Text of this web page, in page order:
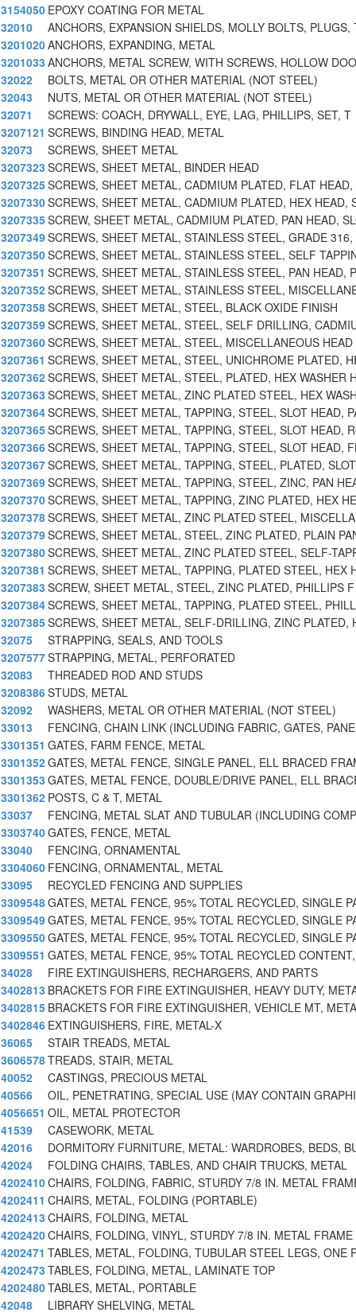
3154050 EPOXY COATING FOR METAL
32010
ANCHORS, EXPANSION SHIELDS, MOLLY BOLTS, PLUGS,
3201020ANCHORS, EXPANDING, METAL
3201033 ANCHORS, METAL SCREW, WITH SCREWS, HOLLOW
32022
BOLTS, METAL OR OTHER MATERIAL (NOT STEEL)
32043
NUTS, METAL OR OTHER MATERIAL (NOT STEEL)
32071
SCREWS: COACH, DRYWALL, EYE, LAG, PHILLIPS, SET, T
3207121 SCREWS, BINDING HEAD, METAL
32073
SCREWS, SHEET METAL
3207323 SCREWS, SHEET METAL, BINDER HEAD
3207325SCREWS, SHEET METAL, CADMIUM PLATED, FLAT HEAD,
3207330SCREWS, SHEET METAL, CADMIUM PLATED, HEX HEAD,
3207335SCREW, SHEET METAL, CADMIUM PLATED, PAN HEAD,
3207349SCREWS, SHEET METAL, STAINLESS STEEL, GRADE
3207350SCREWS, SHEET METAL, STAINLESS STEEL, SELF
3207351 SCREWS, SHEET METAL, STAINLESS STEEL, PAN HEAD,
3207352SCREWS, SHEET METAL, STAINLESS STEEL,
3207358SCREWS, SHEET METAL, STEEL, BLACK OXIDE FINISH
3207359SCREWS, SHEET METAL, STEEL, SELF DRILLING,
3207360SCREWS, SHEET METAL, STEEL, MISCELLANEOUS HEAD
3207361 SCREWS, SHEET METAL, STEEL, UNICHROME PLATED,
3207362SCREWS, SHEET METAL, STEEL, PLATED, HEX WASHER
3207363 SCREWS, SHEET METAL, ZINC PLATED STEEL, HEX
3207364SCREWS, SHEET METAL, TAPPING, STEEL, SLOT HEAD,
3207365SCREWS, SHEET METAL, TAPPING, STEEL, SLOT HEAD,
3207366SCREWS, SHEET METAL, TAPPING, STEEL, SLOT HEAD,
3207367SCREWS, SHEET METAL, TAPPING, STEEL, PLATED,
3207369SCREWS, SHEET METAL, TAPPING, STEEL, ZINC, PAN
3207370SCREWS, SHEET METAL, TAPPING, ZINC PLATED, HEX
3207378SCREWS, SHEET METAL, ZINC PLATED STEEL,
3207379SCREWS, SHEET METAL, STEEL, ZINC PLATED, PLAIN
3207380SCREWS, SHEET METAL, ZINC PLATED STEEL, SELF-
3207381 SCREWS, SHEET METAL, TAPPING, PLATED STEEL, HEX
3207383 SCREW, SHEET METAL, STEEL, ZINC PLATED, PHILLIPS F
3207384SCREWS, SHEET METAL, TAPPING, PLATED STEEL,
3207385SCREWS, SHEET METAL, SELF-DRILLING, ZINC PLATED,
32075
STRAPPING, SEALS, AND TOOLS
3207577STRAPPING, METAL, PERFORATED
32083
THREADED ROD AND STUDS
3208386STUDS, METAL
32092
WASHERS, METAL OR OTHER MATERIAL (NOT STEEL)
33013
FENCING, CHAIN LINK (INCLUDING FABRIC, GATES, PANE
3301351 GATES, FARM FENCE, METAL
3301352GATES, METAL FENCE, SINGLE PANEL, ELL BRACED
3301353 GATES, METAL FENCE, DOUBLE/DRIVE PANEL, ELL
3301362 POSTS, C & T, METAL
33037
FENCING, METAL SLAT AND TUBULAR (INCLUDING
3303740GATES, FENCE, METAL
33040
FENCING, ORNAMENTAL
3304060 FENCING, ORNAMENTAL, METAL
33095
RECYCLED FENCING AND SUPPLIES
3309548GATES, METAL FENCE, 95% TOTAL RECYCLED, SINGLE
3309549GATES, METAL FENCE, 95% TOTAL RECYCLED, SINGLE
3309550GATES, METAL FENCE, 95% TOTAL RECYCLED, SINGLE
3309551 GATES, METAL FENCE, 95% TOTAL RECYCLED
34028
FIRE EXTINGUISHERS, RECHARGERS, AND PARTS
3402813 BRACKETS FOR FIRE EXTINGUISHER, HEAVY DUTY,
3402815 BRACKETS FOR FIRE EXTINGUISHER, VEHICLE MT,
3402846 EXTINGUISHERS, FIRE, METAL-X
36065
STAIR TREADS, METAL
3606578TREADS, STAIR, METAL
40052
CASTINGS, PRECIOUS METAL
40566
OIL, PENETRATING, SPECIAL USE (MAY CONTAIN
4056651 OIL, METAL PROTECTOR
41539
CASEWORK, METAL
42016
DORMITORY FURNITURE, METAL: WARDROBES, BEDS,
42024
FOLDING CHAIRS, TABLES, AND CHAIR TRUCKS, METAL
4202410CHAIRS, FOLDING, FABRIC, STURDY 7/8 IN. METAL
4202411 CHAIRS, METAL, FOLDING (PORTABLE)
4202413 CHAIRS, FOLDING, METAL
4202420CHAIRS, FOLDING, VINYL, STURDY 7/8 IN. METAL
4202471 TABLES, METAL, FOLDING, TUBULAR STEEL LEGS, ONE
4202473 TABLES, FOLDING, METAL, LAMINATE TOP
4202480TABLES, METAL, PORTABLE
42048
LIBRARY SHELVING, METAL